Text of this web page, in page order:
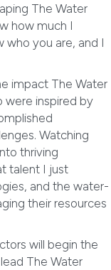
The Water
how much I
who you are, and I
impact The Water
were inspired by
Watching
thriving
talent I just
and the water-
their resources
will begin the
The Water